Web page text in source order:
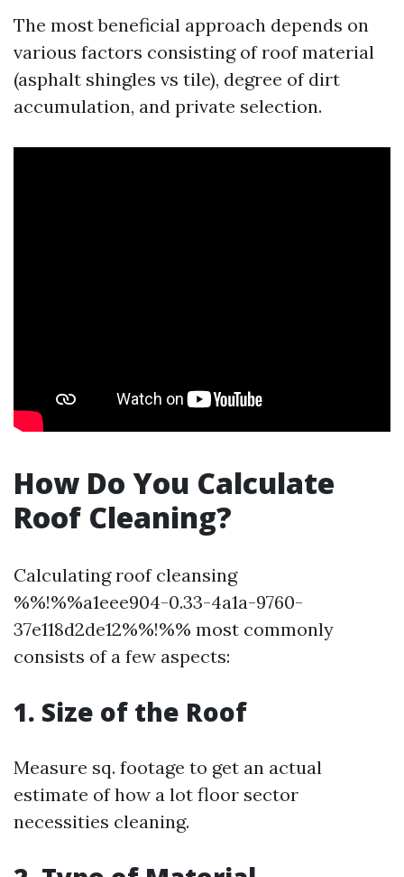
The most beneficial approach depends on
various factors consisting of roof material
(asphalt shingles vs tile), degree of dirt
accumulation, and private selection.
How Do You Calculate
Roof Cleaning?
Calculating roof cleansing
%%!%%a1eee904-0.33-4a1a-9760-
37e118d2de12%%!%% most commonly
consists of a few aspects:
1. Size of the Roof
Measure sq. footage to get an actual
estimate of how a lot floor sector
necessities cleaning.